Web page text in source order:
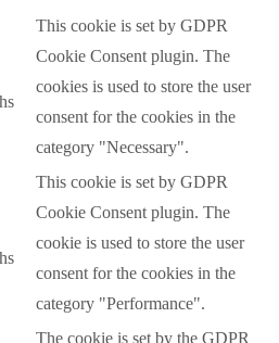
This cookie is set by GDPR
Cookie Consent plugin. The
cookies is used to store the user
consent for the cookies in the
category "Necessary".
This cookie is set by GDPR
Cookie Consent plugin. The
cookie is used to store the user
consent for the cookies in the
category "Performance".
The cookie is set by the GDPR